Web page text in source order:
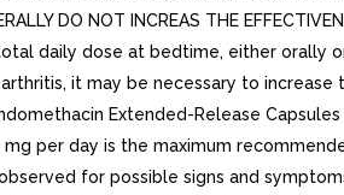
DO NOT INCREAS THE
daily dose at bedtime, either orally
it may be necessary to
Extended-Release
per day is the maximum
for possible signs and